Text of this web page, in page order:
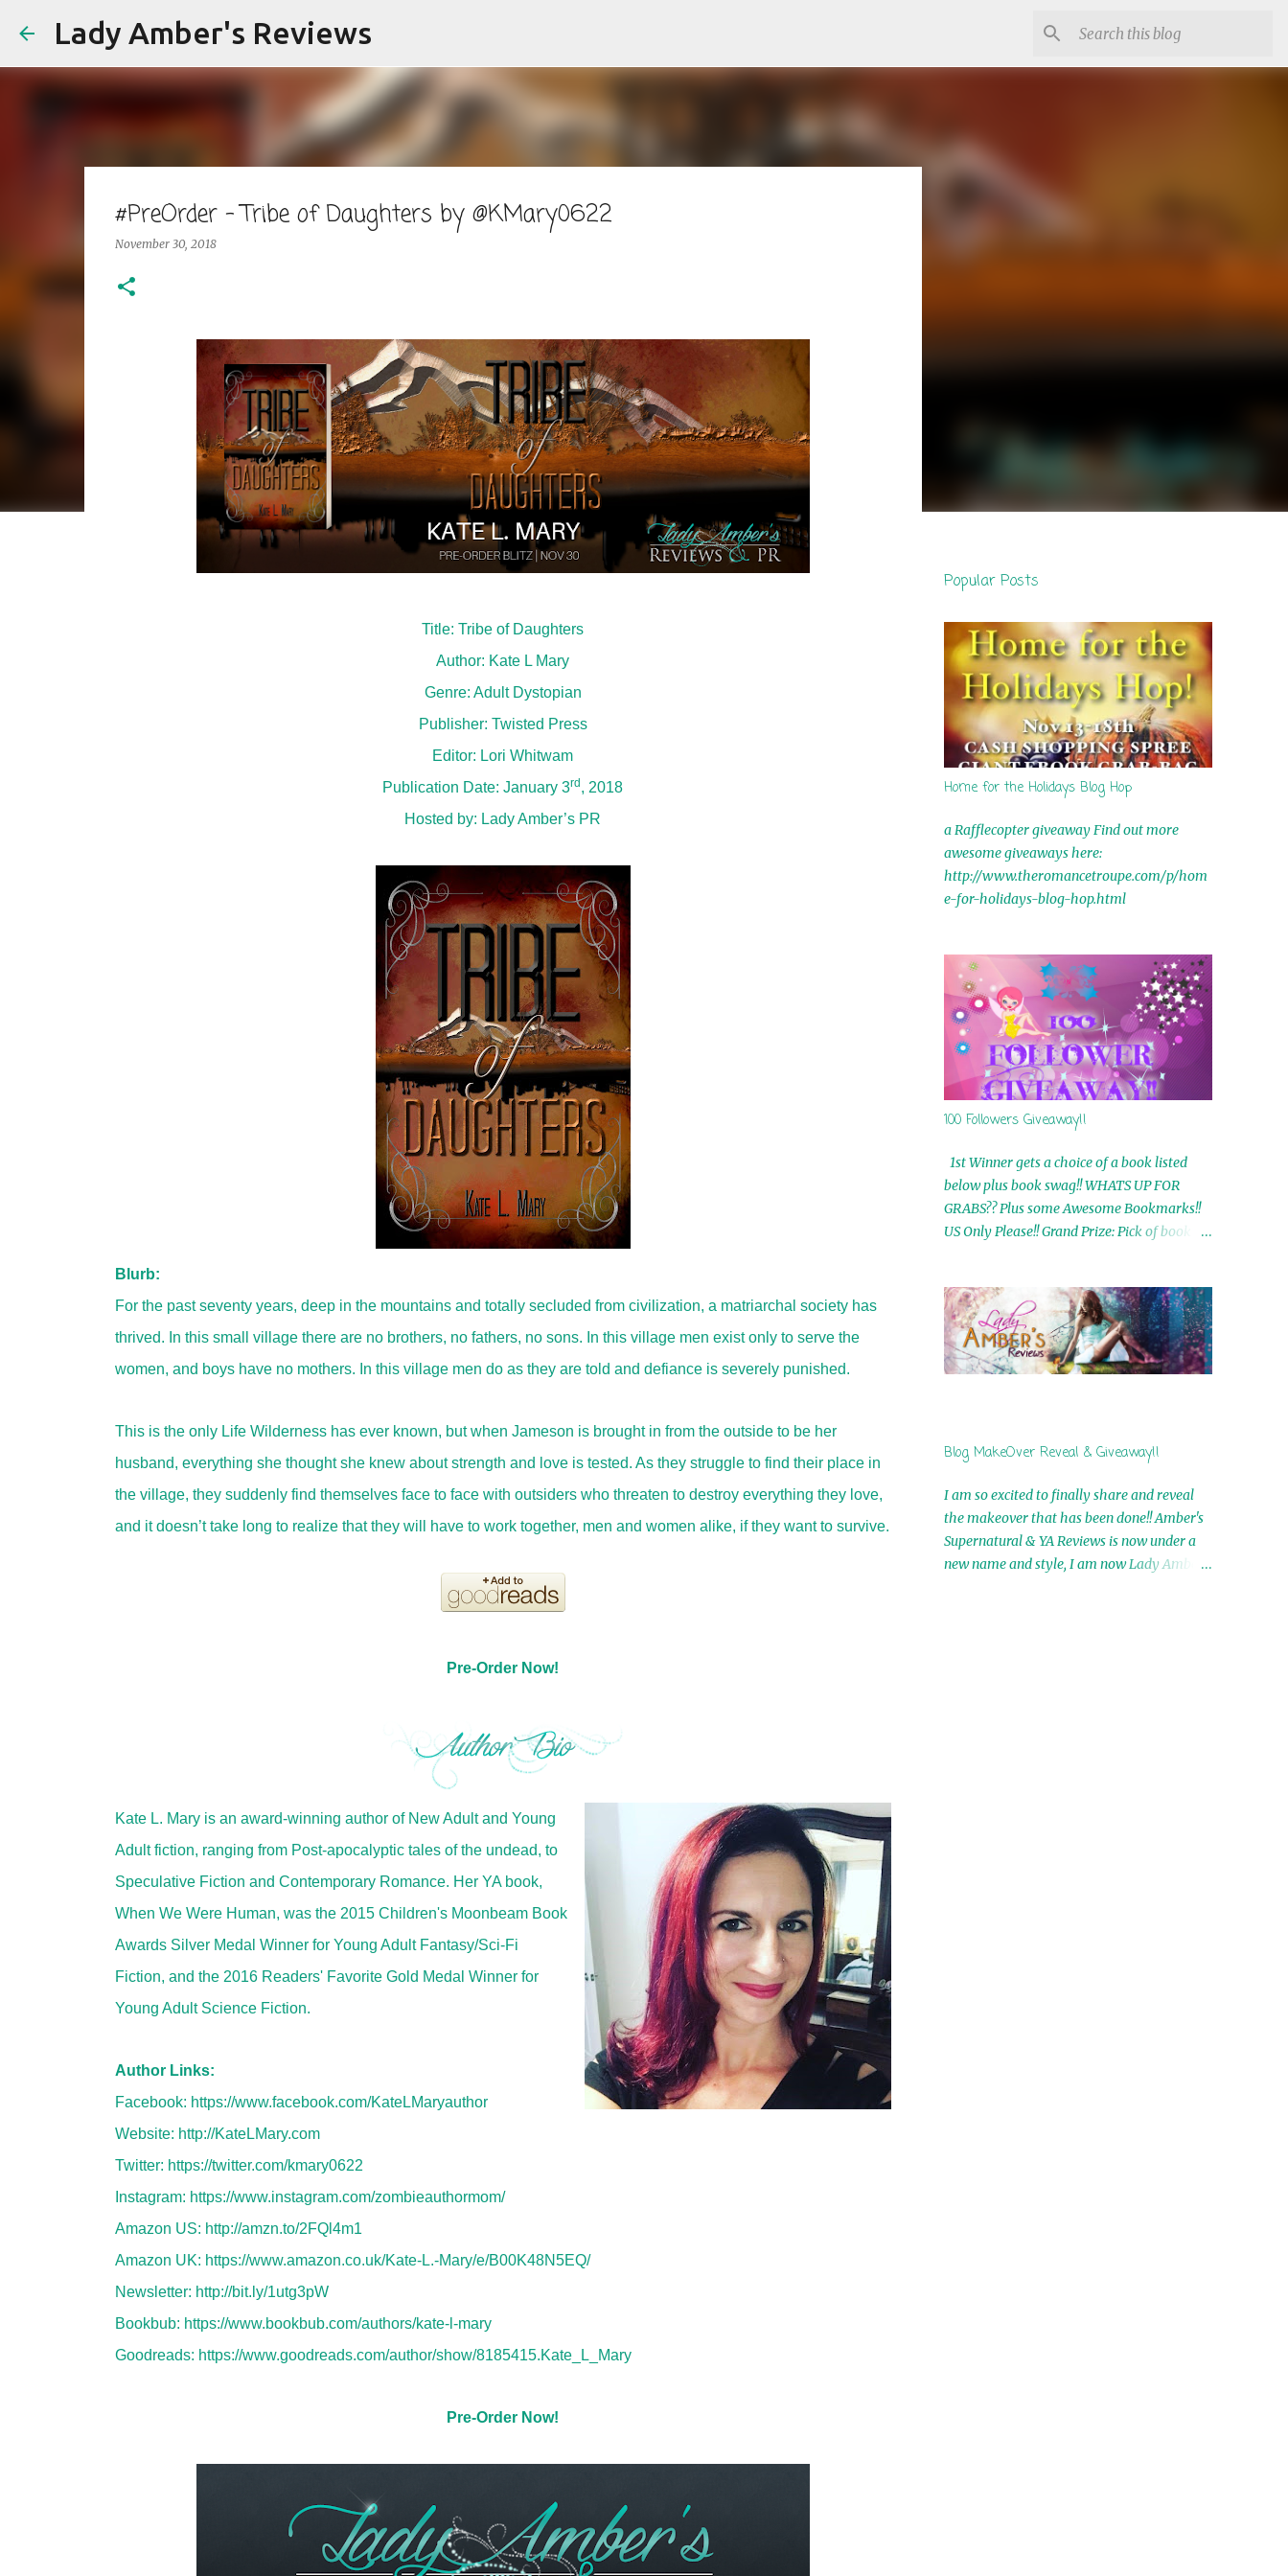
Lady Amber's Reviews
#PreOrder - Tribe of Daughters by @KMary0622
November 30, 2018
Title: Tribe of Daughters
Author: Kate L Mary
Genre: Adult Dystopian
Publisher: Twisted Press
Editor: Lori Whitwam
Publication Date: January 3rd , 2018
Hosted by: Lady Amber’s PR
Blurb:
For the past seventy years, deep in the mountains and totally secluded from civilization, a matriarchal society has
thrived. In this small village there are no brothers, no fathers, no sons. In this village men exist only to serve the
women, and boys have no mothers. In this village men do as they are told and defiance is severely punished.
This is the only Life Wilderness has ever known, but when Jameson is brought in from the outside to be her
husband, everything she thought she knew about strength and love is tested. As they struggle to find their place in
the village, they suddenly find themselves face to face with outsiders who threaten to destroy everything they love,
and it doesn’t take long to realize that they will have to work together, men and women alike, if they want to survive.
Pre-Order Now!
Kate L. Mary is an award-winning author of New Adult and Young
Adult fiction, ranging from Post-apocalyptic tales of the undead, to
Speculative Fiction and Contemporary Romance. Her YA book,
When We Were Human, was the 2015 Children's Moonbeam Book
Awards Silver Medal Winner for Young Adult Fantasy/Sci-Fi
Fiction, and the 2016 Readers' Favorite Gold Medal Winner for
Young Adult Science Fiction.
Author Links:
Facebook: https://www.facebook.com/KateLMaryauthor
Website: http://KateLMary.com
Twitter: https://twitter.com/kmary0622
Instagram: https://www.instagram.com/zombieauthormom/
Amazon US: http://amzn.to/2FQl4m1
Amazon UK: https://www.amazon.co.uk/Kate-L.-Mary/e/B00K48N5EQ/
Newsletter: http://bit.ly/1utg3pW
Bookbub: https://www.bookbub.com/authors/kate-l-mary
Goodreads: https://www.goodreads.com/author/show/8185415.Kate_L_Mary
Pre-Order Now!
Popular Posts
Home for the Holidays Blog Hop
a Rafflecopter giveaway Find out more
awesome giveaways here:
http://www.theromancetroupe.com/p/hom
e-for-holidays-blog-hop.html
100 Followers Giveaway!!
1st Winner gets a choice of a book listed
below plus book swag!! WHATS UP FOR
GRABS?? Plus some Awesome Bookmarks!!
US Only Please!! Grand Prize: Pick of book on
by Airicka Phoenix 4th Winner: Blood Magic
Ebook by Zoey Sweete 5th Winner:
Cornerstone Ebook By Misty Provencher
6th Winner: In My Dreams Ebook By Cameo
Ebook by Shannon Phoenix 10th
Winner: Set of 4 Ebooks from L. D.
Hutchinson 11th Winner: Echo of an Earth
Angel and Awaken Ebooks by Sarah M. Ross
A Few Selected: Bookmarks & Trading Cards
from Cameo Ranae Ebooks are
Blog MakeOver Reveal & Giveaway!!
I am so excited to finally share and reveal
the makeover that has been done!! Amber's
Supernatural & YA Reviews is now under a
new name and style, I am now Lady Amber's